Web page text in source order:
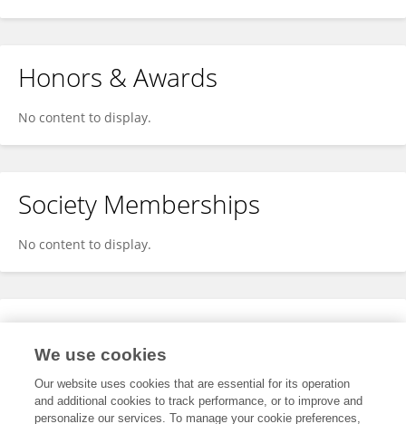
Honors & Awards
No content to display.
Society Memberships
No content to display.
Expertise
We use cookies
Our website uses cookies that are essential for its operation
and additional cookies to track performance, or to improve and
personalize our services. To manage your cookie preferences,